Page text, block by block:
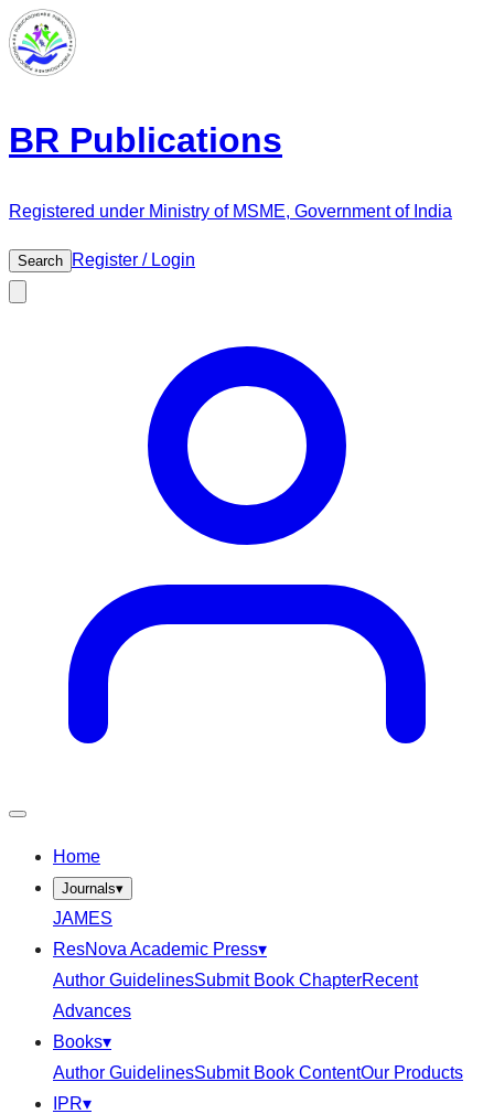
BR Publications
Registered under Ministry of MSME, Government of India
Search Register / Login
Home
Journals▾
JAMES
ResNova Academic Press▾
Author GuidelinesSubmit Book ChapterRecent
Advances
Books▾
Author GuidelinesSubmit Book ContentOur Products
IPR▾